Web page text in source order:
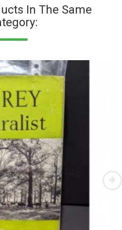
In The Same